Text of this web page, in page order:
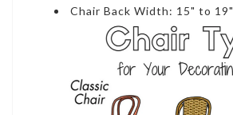
Chair Back Width: 15" to 19"